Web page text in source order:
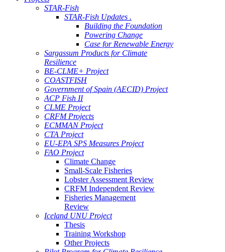
STAR-Fish
STAR-Fish Updates .
Building the Foundation
Powering Change
Case for Renewable Energy
Sargassum Products for Climate
Resilience
BE-CLME+ Project
COASTFISH
Government of Spain (AECID) Project
ACP Fish II
CLME Project
CRFM Projects
ECMMAN Project
CTA Project
EU-EPA SPS Measures Project
FAO Project
Climate Change
Small-Scale Fisheries
Lobster Assessment Review
CRFM Independent Review
Fisheries Management
Review
Iceland UNU Project
Thesis
Training Workshop
Other Projects